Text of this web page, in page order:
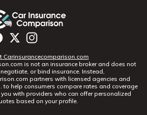
Carinsurancecomparison.com
is not an insurance broker and does not
or bind insurance. Instead,
partners with licensed agencies and
to help consumers compare rates and coverage
with providers who can offer personalized
based on your profile.